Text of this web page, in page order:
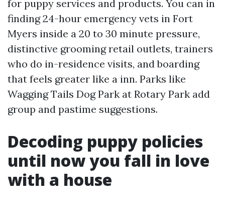
for puppy services and products. You can in
finding 24-hour emergency vets in Fort
Myers inside a 20 to 30 minute pressure,
distinctive grooming retail outlets, trainers
who do in-residence visits, and boarding
that feels greater like a inn. Parks like
Wagging Tails Dog Park at Rotary Park add
group and pastime suggestions.
Decoding puppy policies
until now you fall in love
with a house